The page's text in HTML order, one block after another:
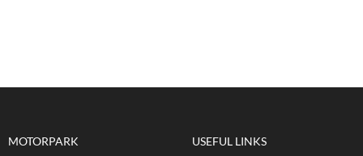
MOTORPARK USEFUL LINKS